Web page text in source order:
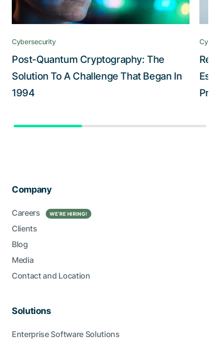
Cybersecurity
Post-Quantum Cryptography: The
Solution To A Challenge That Began In
1994
Company
Careers WE’RE HIRING!
Clients
Blog
Media
Contact and Location
Solutions
Enterprise Software Solutions